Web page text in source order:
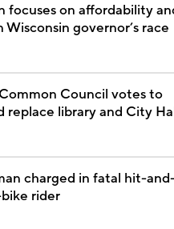
focuses on affordability
governor’s race
Council votes to
replace library and City
charged in fatal hit-
rider